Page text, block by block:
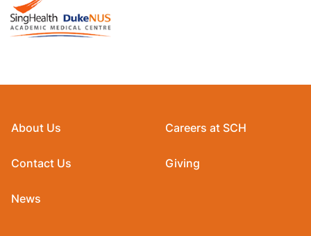
About Us
Contact Us
News
Careers at SCH
Giving